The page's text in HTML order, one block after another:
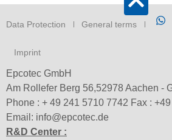
Data Protection General terms
Imprint
Epcotec GmbH
Am Rollefer Berg 56,52978 Aachen -
Phone : + 49 241 5710 7742 Fax :
Email: info@epcotec.de
R&D Center :